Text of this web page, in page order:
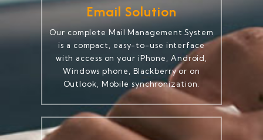
Email Solution
Our complete Mail Management System
is a compact, easy-to-use interface
with access on your iPhone, Android,
Windows phone, Blackberry or on
Outlook, Mobile synchronization.